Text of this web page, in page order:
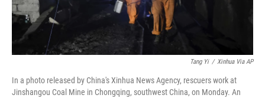
Tang Yi / Xinhua Via AP
In a photo released by China's Xinhua News Agency, rescuers work at
Jinshangou Coal Mine in Chongqing, southwest China, on Monday. An